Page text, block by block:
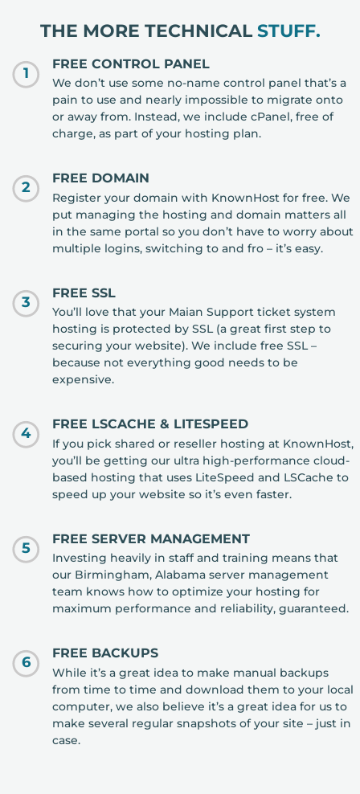
THE MORE TECHNICAL STUFF.
1
FREE CONTROL PANEL
We don’t use some no-name control panel that’s a
pain to use and nearly impossible to migrate onto
or away from. Instead, we include cPanel, free of
charge, as part of your hosting plan.
2
FREE DOMAIN
Register your domain with KnownHost for free. We
put managing the hosting and domain matters all
in the same portal so you don’t have to worry about
multiple logins, switching to and fro – it’s easy.
3
FREE SSL
You’ll love that your Maian Support ticket system
hosting is protected by SSL (a great first step to
securing your website). We include free SSL –
because not everything good needs to be
expensive.
4
FREE LSCACHE & LITESPEED
If you pick shared or reseller hosting at KnownHost,
you’ll be getting our ultra high-performance cloud-
based hosting that uses LiteSpeed and LSCache to
speed up your website so it’s even faster.
5
FREE SERVER MANAGEMENT
Investing heavily in staff and training means that
our Birmingham, Alabama server management
team knows how to optimize your hosting for
maximum performance and reliability, guaranteed.
6
FREE BACKUPS
While it’s a great idea to make manual backups
from time to time and download them to your local
computer, we also believe it’s a great idea for us to
make several regular snapshots of your site – just in
case.